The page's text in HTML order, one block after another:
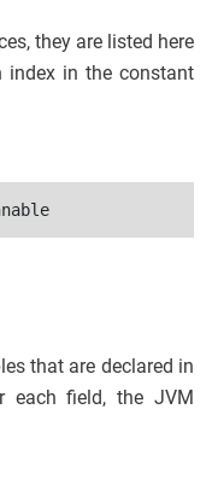
they are listed here
index in the constant
that are declared in
each field, the JVM